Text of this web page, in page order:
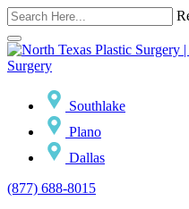
Southlake
Plano
Dallas
(877) 688-8015